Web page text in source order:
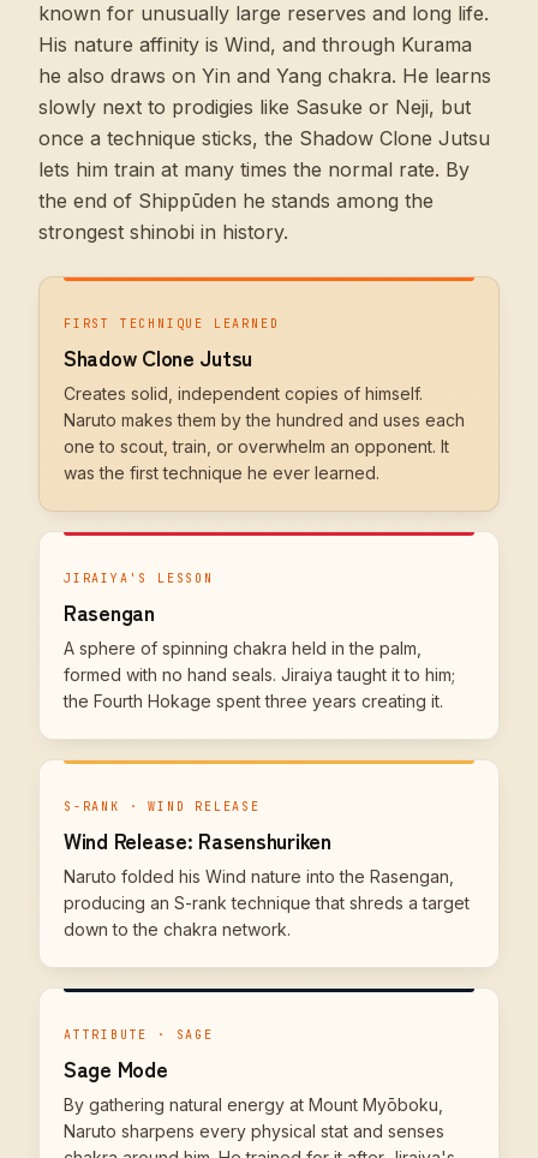
known for unusually large reserves and long life.
His nature affinity is Wind, and through Kurama
he also draws on Yin and Yang chakra. He learns
slowly next to prodigies like Sasuke or Neji, but
once a technique sticks, the Shadow Clone Jutsu
lets him train at many times the normal rate. By
the end of Shippūden he stands among the
strongest shinobi in history.
FIRST TECHNIQUE LEARNED
Shadow Clone Jutsu
Creates solid, independent copies of himself.
Naruto makes them by the hundred and uses each
one to scout, train, or overwhelm an opponent. It
was the first technique he ever learned.
JIRAIYA'S LESSON
Rasengan
A sphere of spinning chakra held in the palm,
formed with no hand seals. Jiraiya taught it to him;
the Fourth Hokage spent three years creating it.
S-RANK · WIND RELEASE
Wind Release: Rasenshuriken
Naruto folded his Wind nature into the Rasengan,
producing an S-rank technique that shreds a target
down to the chakra network.
ATTRIBUTE · SAGE
Sage Mode
By gathering natural energy at Mount Myōboku,
Naruto sharpens every physical stat and senses